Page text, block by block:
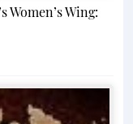
Women’s Wing: